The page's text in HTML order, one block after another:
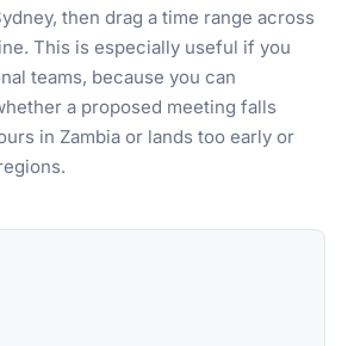
then drag a time range across
This is especially useful if you
teams, because you can
a proposed meeting falls
in Zambia or lands too early or